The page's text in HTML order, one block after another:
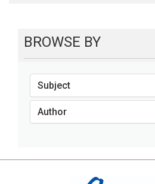
BROWSE BY
Subject
Author